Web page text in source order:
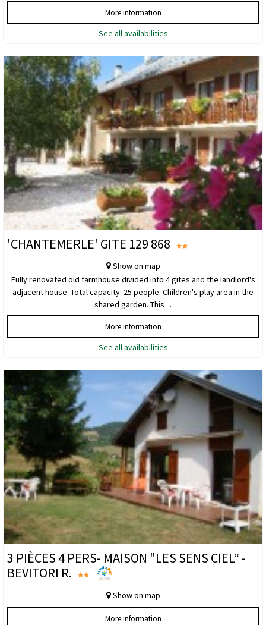
More information
See all availabilities
'CHANTEMERLE' GITE 129 868
Show on map
Fully renovated old farmhouse divided into 4 gites and the landlord's
adjacent house. Total capacity: 25 people. Children's play area in the
shared garden. This ...
More information
See all availabilities
3 PIÈCES 4 PERS- MAISON "LES SENS CIEL“ -
BEVITORI R.
Show on map
More information